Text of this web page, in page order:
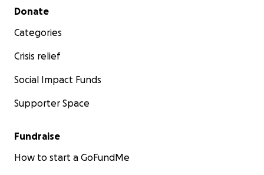
Secondary menu
Donate
Categories
Crisis relief
Social Impact Funds
Supporter Space
Fundraise
How to start a GoFundMe